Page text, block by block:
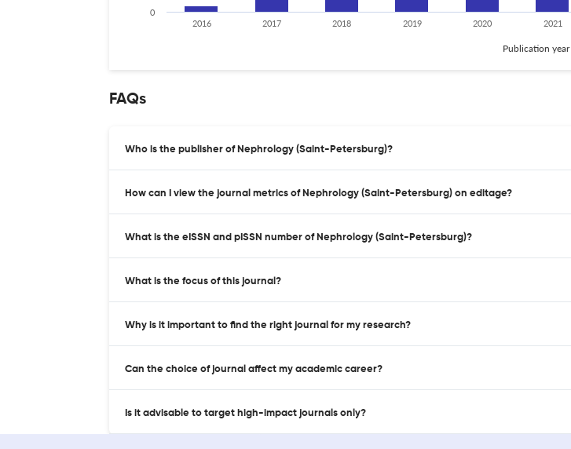
Publication year
2016 2017 2018 2019 2020 2021
0
FAQs
Who is the publisher of Nephrology (Saint-Petersburg)?
How can I view the journal metrics of Nephrology (Saint-Petersburg) on editage?
What is the eISSN and pISSN number of Nephrology (Saint-Petersburg)?
What is the focus of this journal?
Why is it important to find the right journal for my research?
Can the choice of journal affect my academic career?
Is it advisable to target high-impact journals only?